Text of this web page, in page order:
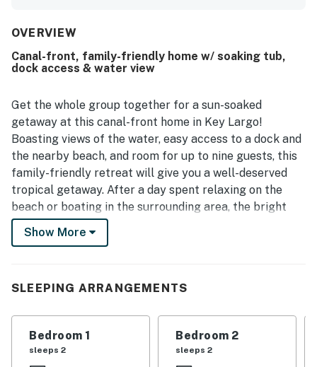
stays especially comfortable. Its location was valued for
shops, and areas that were easy to reach by walking or
bicycling. Guests also enjoyed the canalfront setting,
sunrise, and the pleasant outdoor atmosphere. The dock,
covered parking, handy grill, and sunny kitchen added to
the overall appeal of the stay.
OVERVIEW
Canal-front, family-friendly home w/ soaking tub,
dock access & water view
Get the whole group together for a sun-soaked
getaway at this canal-front home in Key Largo!
Boasting views of the water, easy access to a dock and
the nearby beach, and room for up to nine guests, this
family-friendly retreat will give you a well-deserved
tropical getaway. After a day spent relaxing on the
beach or boating in the surrounding area, the bright
and cheery atmosphere of this home will let everyone
unwind in peace. Put a load of laundry in the private
whip up dinner in the fully equipped kitchen or on the
What's nearby:
Show More
SLEEPING ARRANGEMENTS
Bedroom 1
sleeps 2
Bedroom 2
sleeps 2